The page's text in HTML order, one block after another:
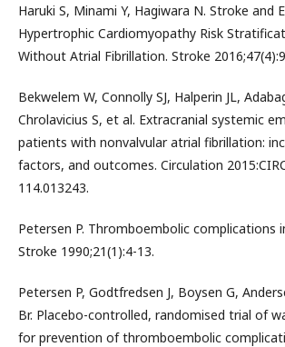
Haruki S, Minami Y, Hagiwara N. Stroke and
Hypertrophic Cardiomyopathy Risk
Without Atrial Fibrillation. Stroke
Bekwelem W, Connolly SJ, Halperin JL,
Chrolavicius S, et al. Extracranial systemic
patients with nonvalvular atrial fibrillation:
factors, and outcomes. Circulation
114.013243.
Petersen P. Thromboembolic complications
Stroke 1990;21(1):4-13.
Petersen P, Godtfredsen J, Boysen G,
Br. Placebo-controlled, randomised trial of
for prevention of thromboembolic